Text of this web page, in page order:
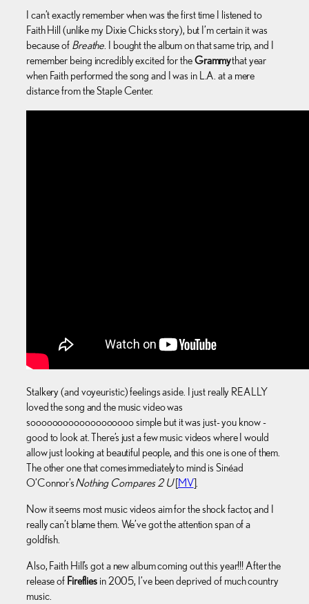
I can’t exactly remember when was the first time I listened to
Faith Hill (unlike my Dixie Chicks story), but I’m certain it was
because of Breathe. I bought the album on that same trip, and I
remember being incredibly excited for theGrammythat year
when Faith performed the song and I was in L.A. at a mere
distance from the Staple Center.
Stalkery (and voyeuristic) feelings aside. I just really REALLY
loved the song and the music video was
sooooooooooooooooooo simple but it was just- you know -
good to look at. There’s just a few music videos where I would
allow just looking at beautiful people, and this one is one of them.
The other one that comes immediately to mind is Sinéad
O’Connor’sNothing Compares 2 U[MV].
Now it seems most music videos aim for the shock factor, and I
really can’t blame them. We’ve got the attention span of a
goldfish.
Also, Faith Hill’s got a new album coming out this year!!! After the
release of Fireflies in 2005, I’ve been deprived of much country
music.